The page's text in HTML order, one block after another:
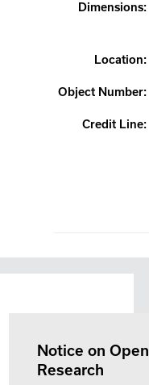
Dimensions:
Location:
Object Number:
Credit Line:
Notice on
Research